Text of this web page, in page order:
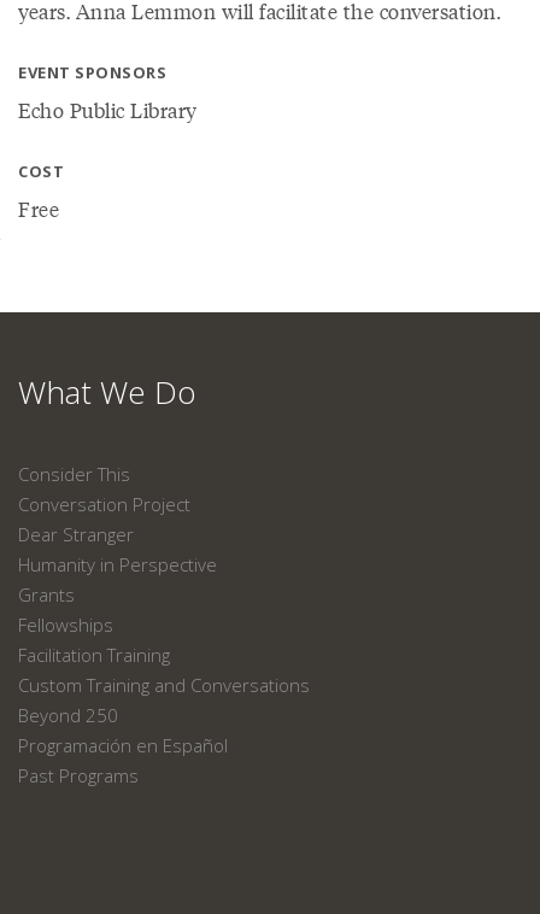
years. Anna Lemmon will facilitate the conversation.
EVENT SPONSORS
Echo Public Library
COST
Free
What We Do
Consider This
Conversation Project
Dear Stranger
Humanity in Perspective
Grants
Fellowships
Facilitation Training
Custom Training and Conversations
Beyond 250
Programación en Español
Past Programs